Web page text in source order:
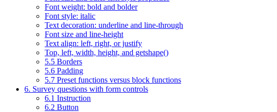
Font weight: bold and bolder
Font style: italic
Text decoration: underline and line-through
Font size and line-height
Text align: left, right, or justify
Top, left, width, height, and getshape()
5.5 Borders
5.6 Padding
5.7 Preset functions versus block functions
6. Survey questions with form controls
6.1 Instruction
6.2 Button